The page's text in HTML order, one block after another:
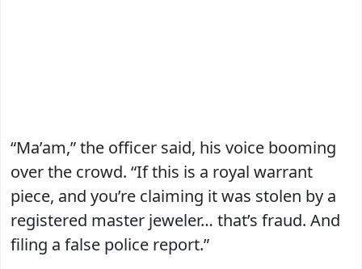
“Ma’am,” the officer said, his voice booming
over the crowd. “If this is a royal warrant
piece, and you’re claiming it was stolen by a
registered master jeweler… that’s fraud. And
filing a false police report.”